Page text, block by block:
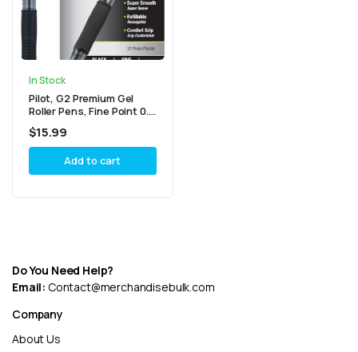
In Stock
Pilot, G2 Premium Gel
Roller Pens, Fine Point 0.7
(Dozen Box)
$15.99
Add to cart
Do You Need Help?
Email: Contact@merchandisebulk.com
Company
About Us